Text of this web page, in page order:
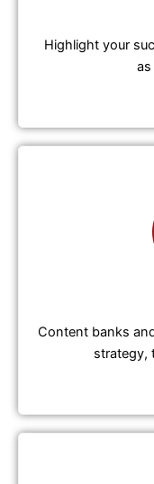
Highlight your
Content banks
strategy,